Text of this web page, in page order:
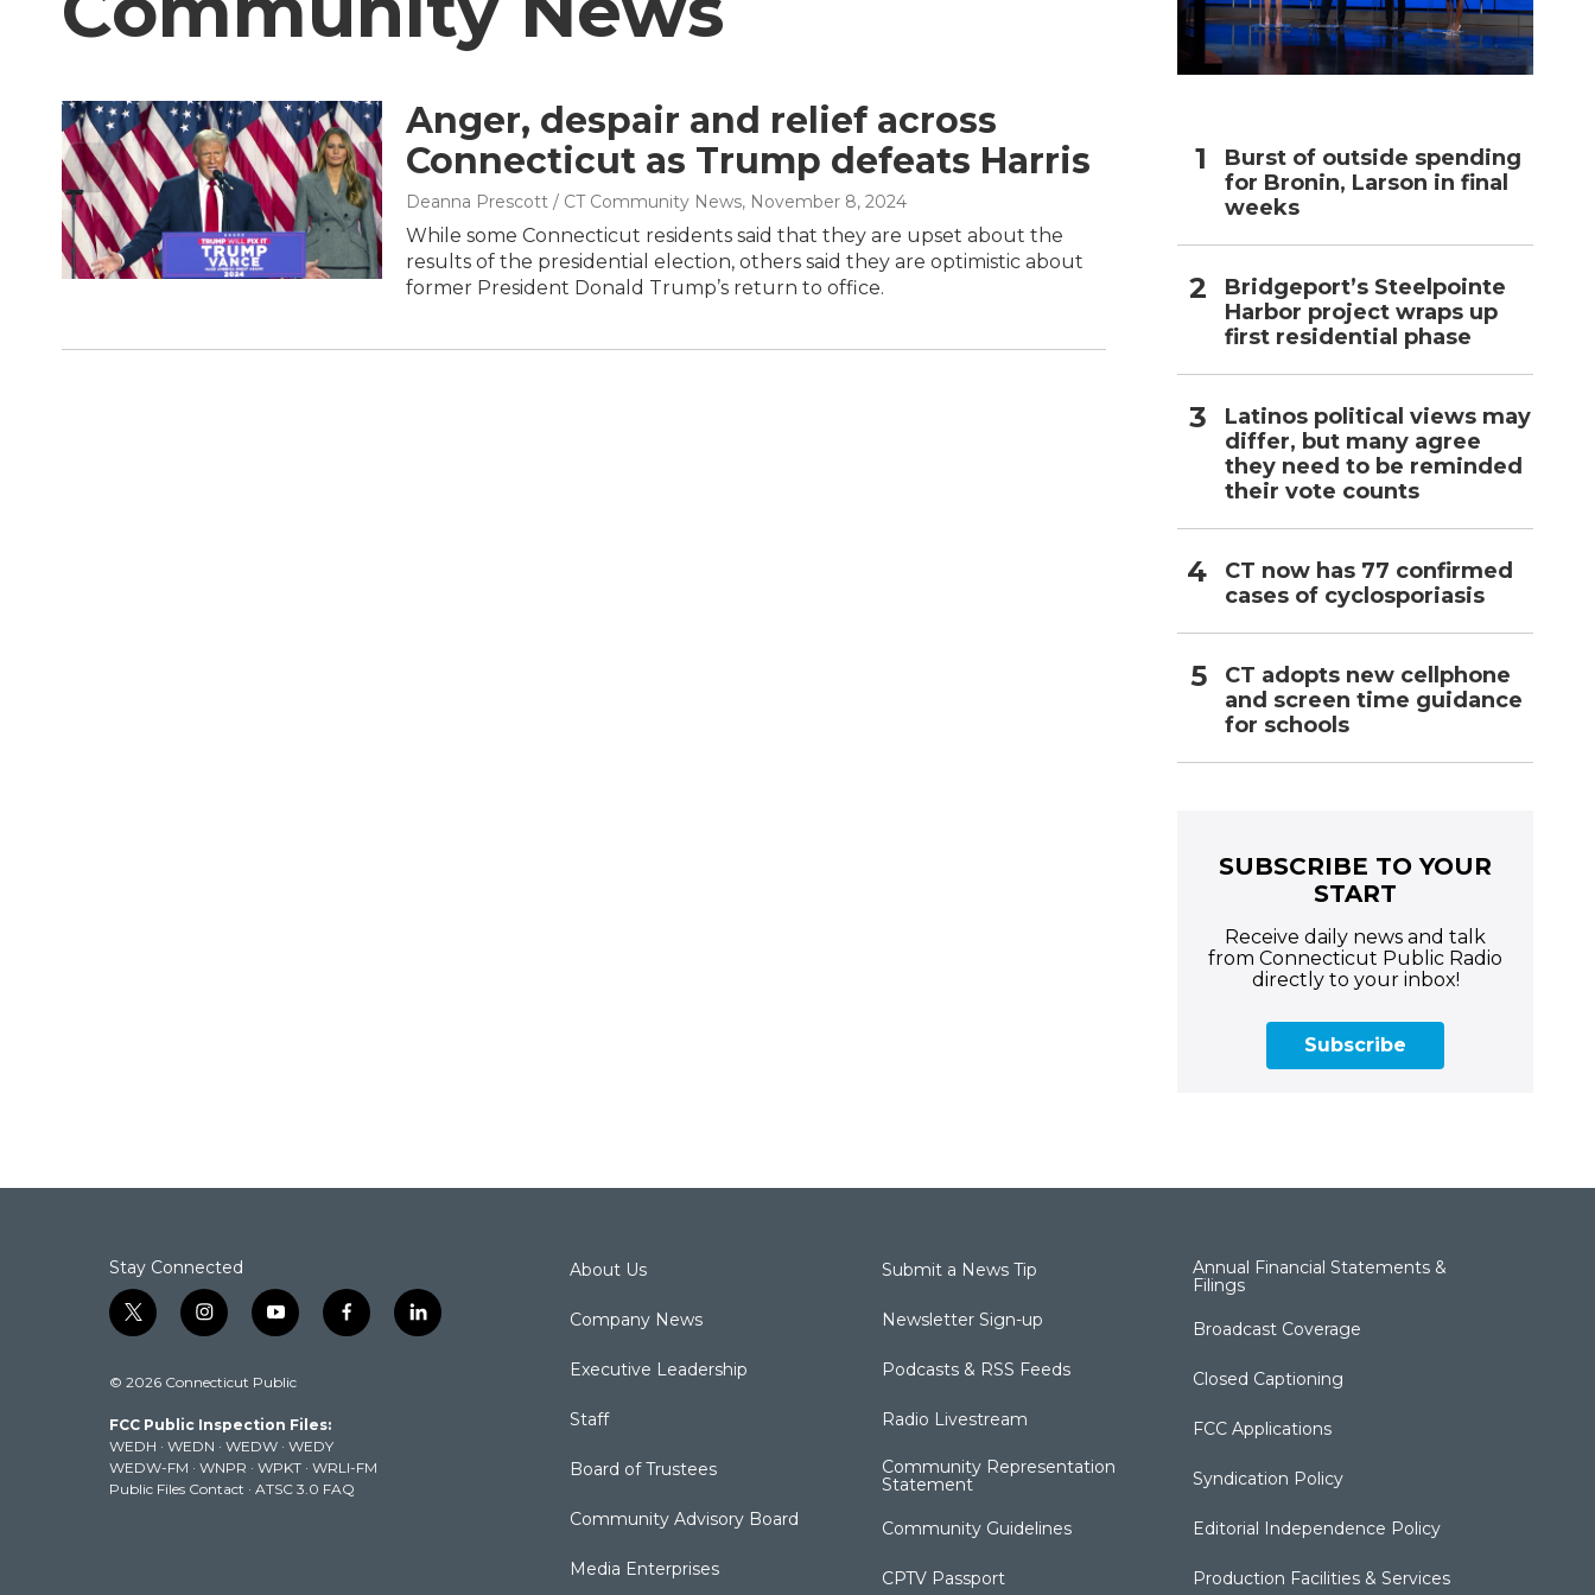
Anger, despair and relief across
Connecticut as Trump defeats Harris
Deanna Prescott / CT Community News, November 8, 2024
While some Connecticut residents said that they are upset about the
results of the presidential election, others said they are optimistic about
former President Donald Trump’s return to office.
Burst of outside spending
for Bronin, Larson in final
weeks
Bridgeport’s Steelpointe
Harbor project wraps up
first residential phase
Latinos political views may
differ, but many agree
they need to be reminded
their vote counts
CT now has 77 confirmed
cases of cyclosporiasis
CT adopts new cellphone
and screen time guidance
for schools
SUBSCRIBE TO YOUR
START
Receive daily news and talk
from Connecticut Public Radio
directly to your inbox!
Subscribe
Stay Connected
t
w
t
e
r
i
n
t
g
r
a
m
y
o
t
b
e
f
a
k
l
i
© 2026 Connecticut Public
FCC Public Inspection Files:
WEDH · WEDN · WEDW · WEDY
WEDW-FM · WNPR · WPKT · WRLI-FM
Public Files Contact · ATSC 3.0 FAQ
About Us
Company News
Executive Leadership
Staff
Board of Trustees
Community Advisory Board
Media Enterprises
Submit a News Tip
Newsletter Sign-up
Podcasts & RSS Feeds
Radio Livestream
Community Representation
Statement
Community Guidelines
CPTV Passport
Annual Financial Statements &
Filings
Broadcast Coverage
Closed Captioning
FCC Applications
Syndication Policy
Editorial Independence Policy
Production Facilities & Services